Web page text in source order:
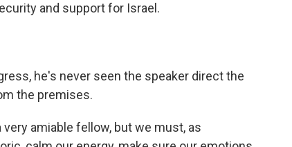
and support for Israel.
he's never seen the speaker direct the
the premises.
amiable fellow, but we must, as